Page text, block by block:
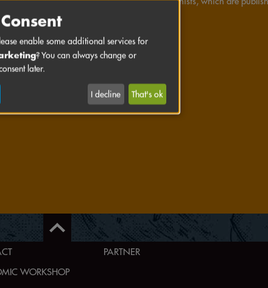
or HEAVY METAL.
PARTNER
WORKSHOP
enable some additional services for
? You can always change or
later.
I decline That's ok